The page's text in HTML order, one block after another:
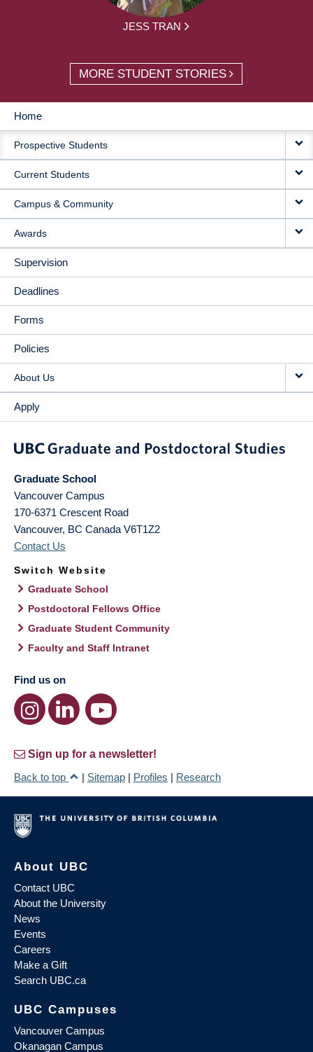
JESS TRAN
MORE STUDENT STORIES
MAIN
NAVIGATION
Home
Prospective Students
Current Students
Campus & Community
Awards
Supervision
Deadlines
Forms
Policies
About Us
Apply
Graduate School
Vancouver Campus
170-6371 Crescent Road
Vancouver, BC Canada V6T1Z2
Contact Us
Switch Website
Graduate School
Postdoctoral Fellows Office
Graduate Student Community
Faculty and Staff Intranet
Find us on
Sign up for a newsletter!
Back to top
| Sitemap | Profiles | Research
About UBC
Contact UBC
About the University
News
Events
Careers
Make a Gift
Search UBC.ca
UBC Campuses
Vancouver Campus
Okanagan Campus